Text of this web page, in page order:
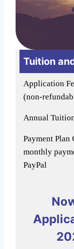
Tuition
Application
(non-
Annual
Payment Plan
monthly
PayPal